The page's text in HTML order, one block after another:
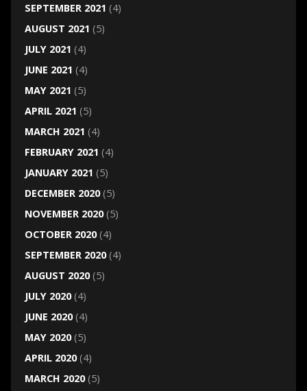
SEPTEMBER 2021 (4)
AUGUST 2021 (5)
JULY 2021 (4)
JUNE 2021 (4)
MAY 2021 (5)
APRIL 2021 (5)
MARCH 2021 (4)
FEBRUARY 2021 (4)
JANUARY 2021 (5)
DECEMBER 2020(5)
NOVEMBER 2020(5)
OCTOBER 2020(4)
SEPTEMBER 2020(4)
AUGUST 2020(5)
JULY 2020(4)
JUNE 2020(4)
MAY 2020(5)
APRIL 2020(4)
MARCH 2020(5)